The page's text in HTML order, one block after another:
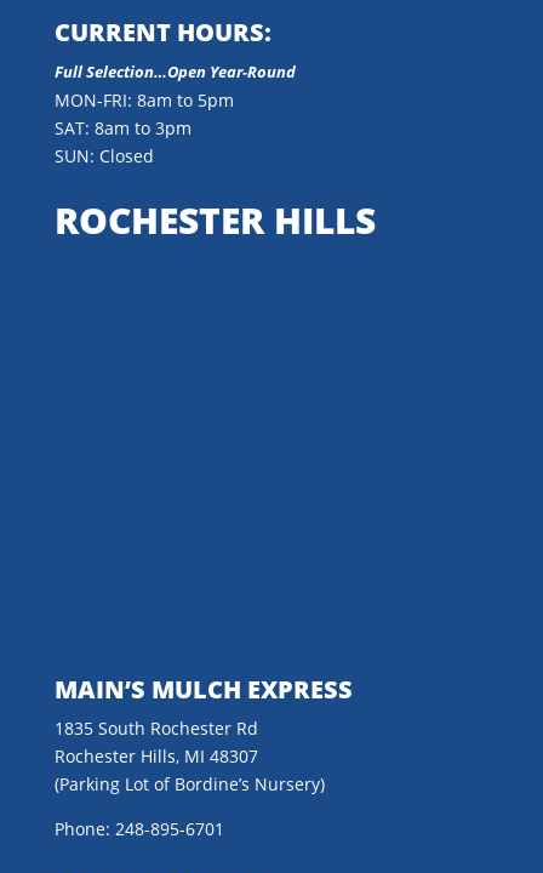
CURRENT HOURS:
Full Selection…Open Year-Round
MON-FRI: 8am to 5pm
SAT: 8am to 3pm
SUN: Closed
ROCHESTER HILLS
MAIN’S MULCH EXPRESS
1835 South Rochester Rd
Rochester Hills, MI 48307
(Parking Lot of Bordine’s Nursery)
Phone: 248-895-6701